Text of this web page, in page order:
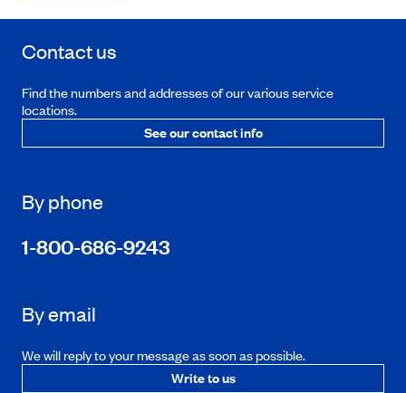
Contact us
Find the numbers and addresses of our various service
locations.
See our contact info
By phone
1-800-686-9243
By email
We will reply to your message as soon as possible.
Write to us